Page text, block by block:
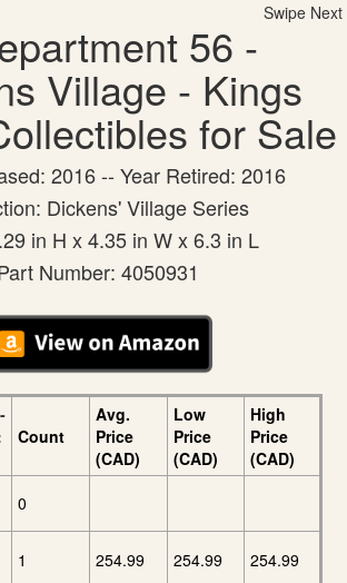
Swipe Next
56 -
Village - Kings
for Sale
2016 -- Year Retired: 2016
Dickens' Village Series
in H x 4.35 in W x 6.3 in L
Number: 4050931
Count
Avg.
Price
(CAD)
Low
Price
(CAD)
High
Price
(CAD)
0
1 254.99 254.99 254.99